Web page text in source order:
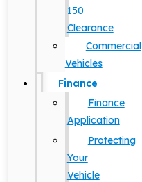
150
Clearance
Commercial
Vehicles
Finance
Finance
Application
Protecting
Your
Vehicle